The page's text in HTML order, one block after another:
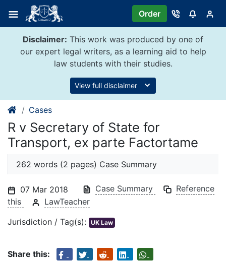
content
Order
Disclaimer: This work was produced by one of
our expert legal writers, as a learning aid to help
law students with their studies.
View full disclaimer
Cases
R v Secretary of State for
Transport, ex parte Factortame
262 words (2 pages) Case Summary
07 Mar 2018 Case Summary
Reference
this
LawTeacher
Jurisdiction / Tag(s): UK Law
Share this: